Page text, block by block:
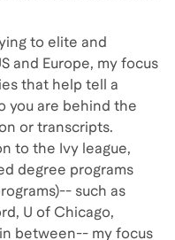
to elite and
and Europe, my focus
that help tell a
you are behind the
or transcripts.
to the Ivy league,
degree programs
such as
U of Chicago,
between-- my focus